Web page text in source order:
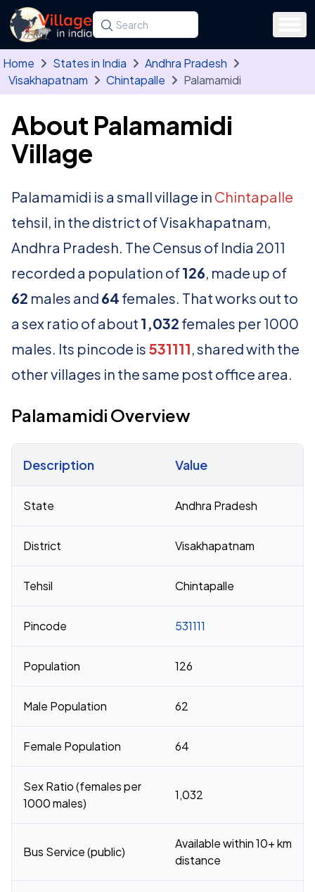
Skip to main content
Search for a state, district, tehsil or village
Type at least three letters. Use the arrow
Home States in India
Andhra Pradesh
Visakhapatnam
Chintapalle Palamamidi
About Palamamidi
Village
Palamamidi is a small village in Chintapalle
tehsil, in the district of Visakhapatnam,
Andhra Pradesh. The Census of India 2011
recorded a population of126, made up of
62 males and 64 females. That works out to
a sex ratio of about 1,032 females per 1000
males. Its pincode is 531111, shared with the
other villages in the same post office area.
Palamamidi Overview
Description Value
State Andhra Pradesh
District Visakhapatnam
Tehsil Chintapalle
Pincode 531111
Population 126
Male Population 62
Female Population 64
Sex Ratio (females per
1000 males)
1,032
Bus Service (public)
Available within 10+ km
distance